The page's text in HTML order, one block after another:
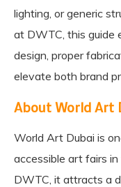
lighting, or generic
at DWTC, this guide
design, proper
elevate both brand
AboutWorld Art
World Art Dubai is
accessible art fairs
DWTC, it attracts a